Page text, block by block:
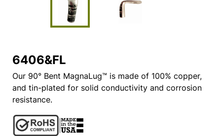
6406&FL
Our 90° Bent MagnaLug™ is made of 100% copper,
and tin-plated for solid conductivity and corrosion
resistance.